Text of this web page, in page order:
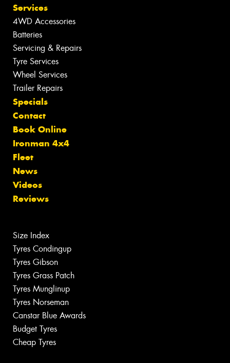
Services
4WD Accessories
Batteries
Servicing & Repairs
Tyre Services
Wheel Services
Trailer Repairs
Specials
Contact
Book Online
Ironman 4x4
Fleet
News
Videos
Reviews
Size Index
Tyres Condingup
Tyres Gibson
Tyres Grass Patch
Tyres Munglinup
Tyres Norseman
Canstar Blue Awards
Budget Tyres
Cheap Tyres